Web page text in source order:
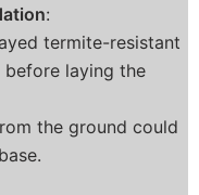
:
termite-resistant
laying the
the ground could